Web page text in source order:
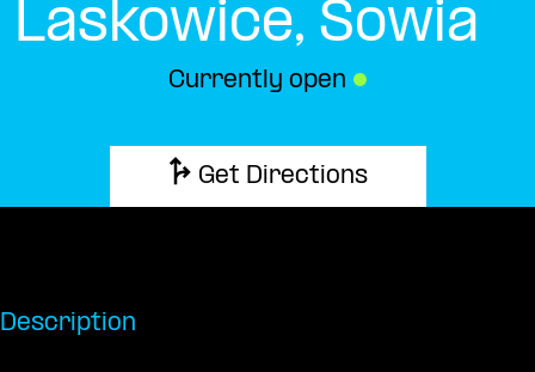
Laskowice, Sowia
Currently open ●
Get Directions
Description